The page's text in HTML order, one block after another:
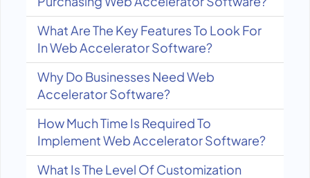
What Are The Key Features To Look For
In Web Accelerator Software?
Why Do Businesses Need Web
Accelerator Software?
How Much Time Is Required To
Implement Web Accelerator Software?
What Is The Level Of Customization